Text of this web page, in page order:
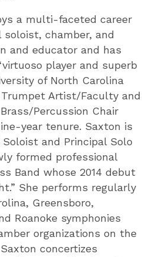
a multi-faceted career
chamber, and
and educator and has
player and superb
of North Carolina
Artist/Faculty and
Percussion Chair
year tenure. Saxton is
and Principal Solo
formed professional
Band whose 2014 debut
She performs regularly
Greensboro,
Roanoke symphonies
organizations on the
concertizes